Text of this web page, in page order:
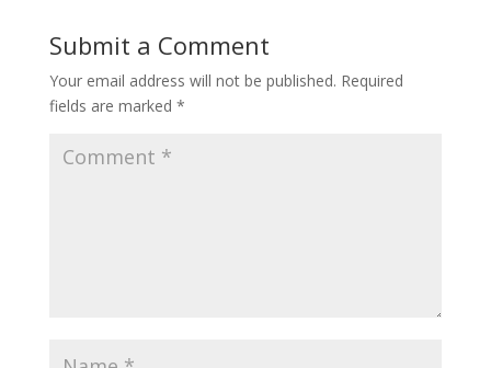
Submit a Comment
Your email address will not be published. Required
fields are marked *